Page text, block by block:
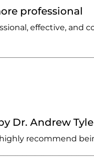
professional
effective, and
Dr. Andrew
recommend